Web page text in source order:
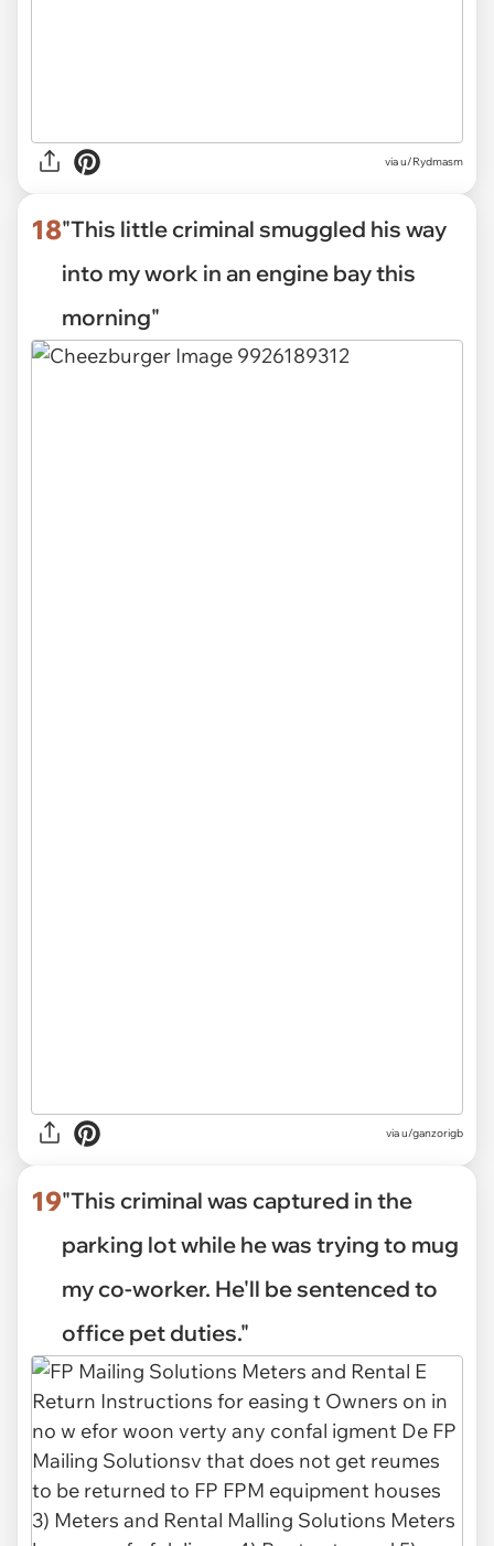
viau/Rydmasm
18"This little criminal smuggled his way
into my work in an engine bay this
morning"
viau/ganzorigb
19"This criminal was captured in the
parking lot while he was trying to mug
my co-worker. He'll be sentenced to
office pet duties."